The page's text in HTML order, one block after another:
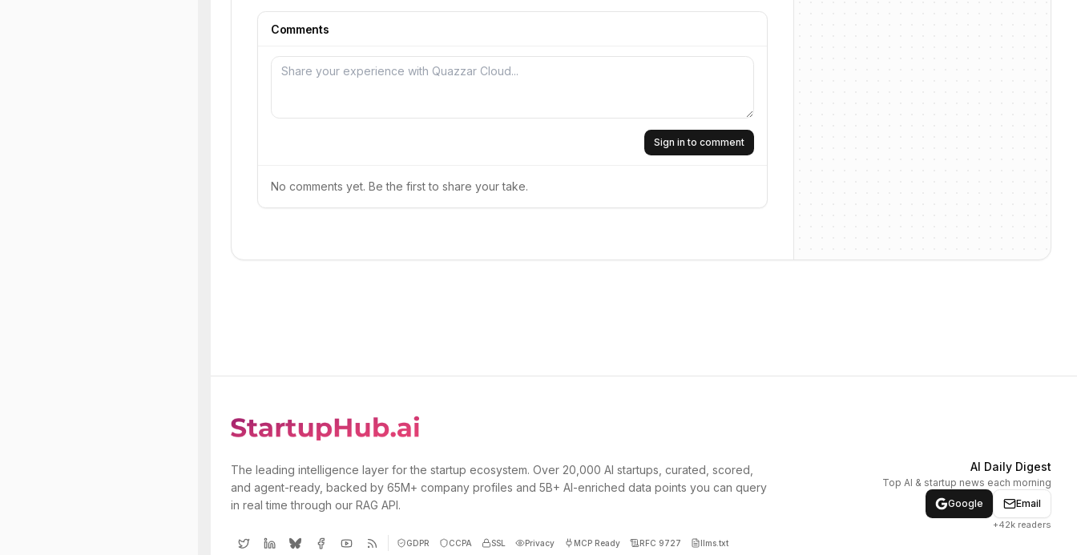
Comments
Sign in to comment
No comments yet. Be the first to share your take.
The leading intelligence layer for the startup ecosystem. Over 20,000 AI startups, curated, scored,
and agent-ready, backed by 65M+ company profiles and 5B+ AI-enriched data points you can query
in real time through our RAG API.
GDPR CCPA SSL Privacy MCP Ready RFC 9727 llms.txt
AI Daily Digest
Top AI & startup news each morning
Google
Email
+42k readers